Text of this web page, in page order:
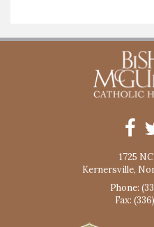
1725
Kernersville,
Phone:
Fax: